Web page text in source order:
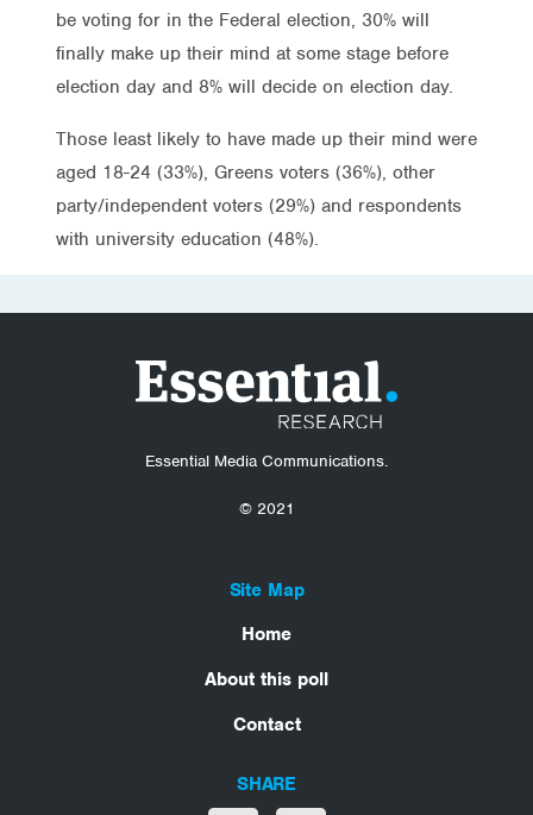
be voting for in the Federal election, 30% will
finally make up their mind at some stage before
election day and 8% will decide on election day.
Those least likely to have made up their mind were
aged 18-24 (33%), Greens voters (36%), other
party/independent voters (29%) and respondents
with university education (48%).
Essential Media Communications.
© 2021
Site Map
Home
About this poll
Contact
SHARE